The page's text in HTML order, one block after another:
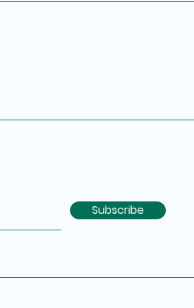
Subscribe